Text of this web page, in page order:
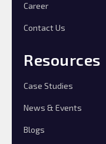
Career
Contact Us
Resources
Case Studies
News & Events
Blogs